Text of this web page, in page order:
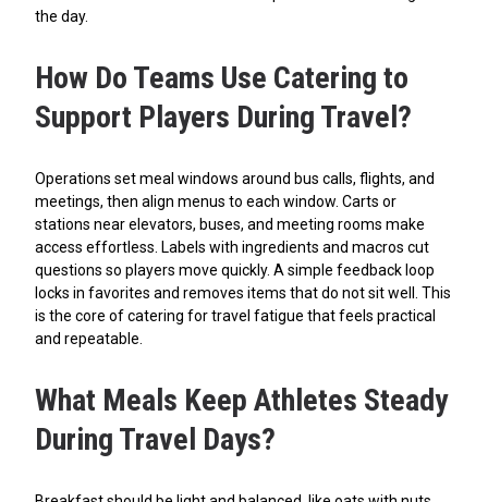
the day.
How Do Teams Use Catering to
Support Players During Travel?
Operations set meal windows around bus calls, flights, and
meetings, then align menus to each window. Carts or
stations near elevators, buses, and meeting rooms make
access effortless. Labels with ingredients and macros cut
questions so players move quickly. A simple feedback loop
locks in favorites and removes items that do not sit well. This
is the core of catering for travel fatigue that feels practical
and repeatable.
What Meals Keep Athletes Steady
During Travel Days?